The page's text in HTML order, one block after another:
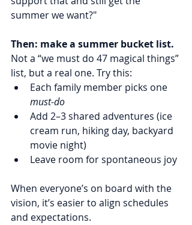
summer we want?"
Then: make a summer bucket list.
Not a “we must do 47 magical things”
list, but a real one. Try this:
Each family member picks one
must-do
Add 2–3 shared adventures (ice
cream run, hiking day, backyard
movie night)
Leave room for spontaneous joy
When everyone’s on board with the
vision, it’s easier to align schedules
and expectations.